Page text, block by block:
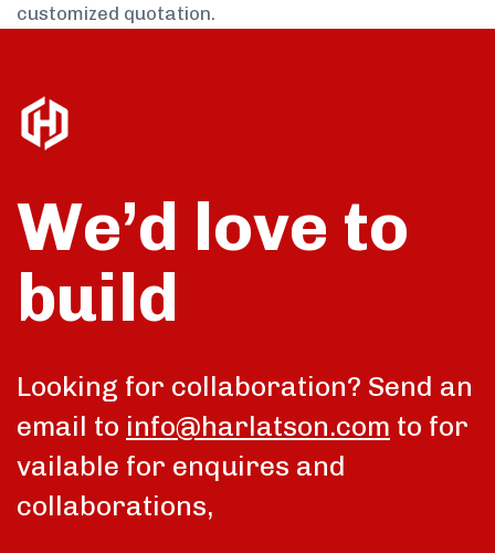
customized quotation.
We’d love to
build
Looking for collaboration? Send an
email to info@harlatson.com to for
vailable for enquires and
collaborations,